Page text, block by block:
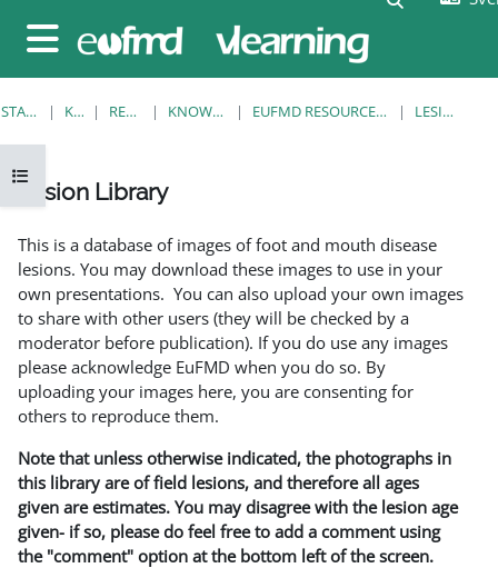
Sidopanel
Öppna kursmenyn
STARTSIDA KURSER RESOURCES KNOWLEDGE BANK EUFMD RESOURCES: CLINICAL DIAGNOSIS LESION LIBRARY
Lesion Library
This is a database of images of foot and mouth disease
lesions. You may download these images to use in your
own presentations. You can also upload your own images
to share with other users (they will be checked by a
moderator before publication). If you do use any images
please acknowledge EuFMD when you do so. By
uploading your images here, you are consenting for
others to reproduce them.
Note that unless otherwise indicated, the photographs in
this library are of field lesions, and therefore all ages
given are estimates. You may disagree with the lesion age
given- if so, please do feel free to add a comment using
the "comment" option at the bottom left of the screen.